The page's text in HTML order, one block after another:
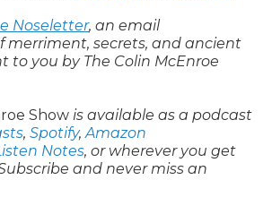
Noseletter, an email
merriment, secrets, and ancient
to you by The Colin McEnroe
Show is available as a podcast
, Spotify,Amazon
Notes, or wherever you get
and never miss an